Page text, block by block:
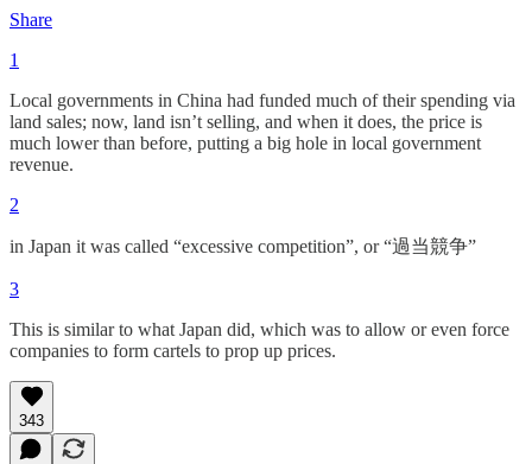
Share
1
Local governments in China had funded much of their spending via
land sales; now, land isn’t selling, and when it does, the price is
much lower than before, putting a big hole in local government
revenue.
2
in Japan it was called “excessive competition”, or “過当競争”
3
This is similar to what Japan did, which was to allow or even force
companies to form cartels to prop up prices.
343